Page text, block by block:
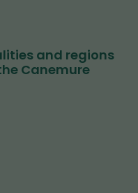
and regions
Canemure